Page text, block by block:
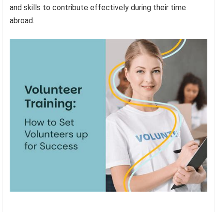
and skills to contribute effectively during their time
abroad.